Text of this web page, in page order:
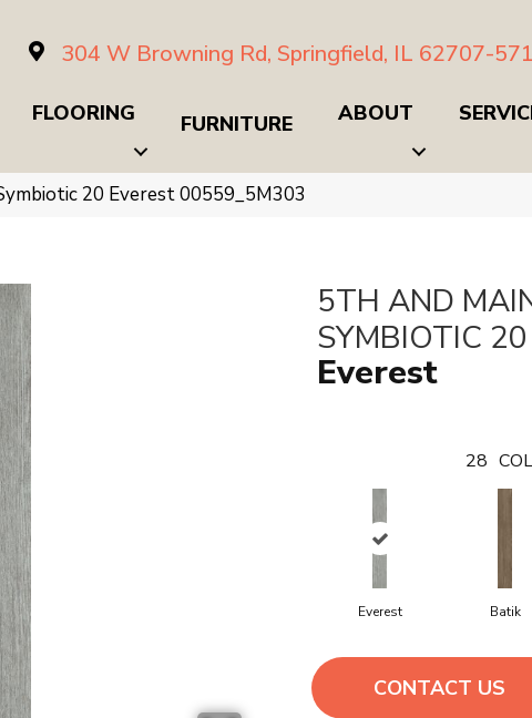
304 W Browning Rd, Springfield, IL 62707-
FLOORING FURNITURE ABOUT
20 Everest 00559_5M303
5TH AND
SYMBIOTIC 20
Everest
28
Everest Batik
CONTACT US